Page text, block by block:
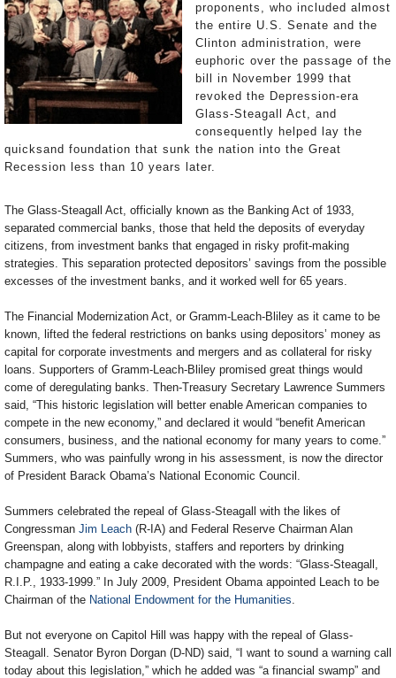
proponents, who included almost
the entire U.S. Senate and the
Clinton administration, were
euphoric over the passage of the
bill in November 1999 that
revoked the Depression-era
Glass-Steagall Act, and
consequently helped lay the
quicksand foundation that sunk the nation into the Great
Recession less than 10 years later.
The Glass-Steagall Act, officially known as the Banking Act of 1933,
separated commercial banks, those that held the deposits of everyday
citizens, from investment banks that engaged in risky profit-making
strategies. This separation protected depositors’ savings from the possible
excesses of the investment banks, and it worked well for 65 years.
The Financial Modernization Act, or Gramm-Leach-Bliley as it came to be
known, lifted the federal restrictions on banks using depositors’ money as
capital for corporate investments and mergers and as collateral for risky
loans. Supporters of Gramm-Leach-Bliley promised great things would
come of deregulating banks. Then-Treasury Secretary Lawrence Summers
said, “This historic legislation will better enable American companies to
compete in the new economy,” and declared it would “benefit American
consumers, business, and the national economy for many years to come.”
Summers, who was painfully wrong in his assessment, is now the director
of President Barack Obama’s National Economic Council.
Summers celebrated the repeal of Glass-Steagall with the likes of
Congressman Jim Leach (R-IA) and Federal Reserve Chairman Alan
Greenspan, along with lobbyists, staffers and reporters by drinking
champagne and eating a cake decorated with the words: “Glass-Steagall,
R.I.P., 1933-1999.” In July 2009, President Obama appointed Leach to be
Chairman of the National Endowment for the Humanities.
But not everyone on Capitol Hill was happy with the repeal of Glass-
Steagall. Senator Byron Dorgan (D-ND) said, “I want to sound a warning call
today about this legislation,” which he added was “a financial swamp” and